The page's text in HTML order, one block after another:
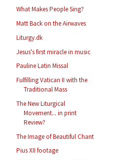
What Makes People Sing?
Matt Back on the Airwaves
Liturgy.dk
Jesus's first miracle in music
Pauline Latin Missal
Fulfilling Vatican II with the
Traditional Mass
The New Liturgical
Movement... in print
Review?
The Image of Beautiful Chant
Pius XII footage